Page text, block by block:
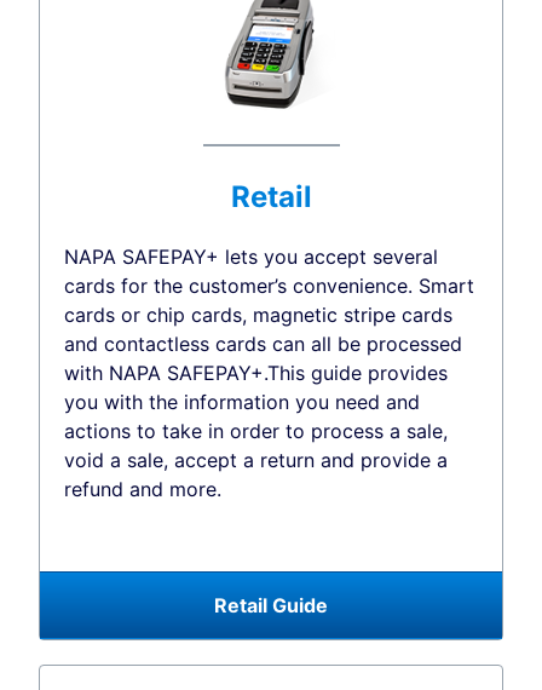
Retail
NAPA SAFEPAY+ lets you accept several
cards for the customer’s convenience. Smart
cards or chip cards, magnetic stripe cards
and contactless cards can all be processed
with NAPA SAFEPAY+.This guide provides
you with the information you need and
actions to take in order to process a sale,
void a sale, accept a return and provide a
refund and more.
Retail Guide